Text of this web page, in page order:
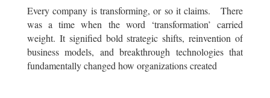
Every company is transforming, or so it claims. There
was a time when the word ‘transformation’ carried
weight. It signified bold strategic shifts, reinvention of
business models, and breakthrough technologies that
fundamentally changed how organizations created